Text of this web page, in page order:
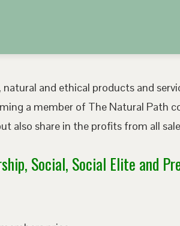
and ethical products and
a member of The Natural Path
also share in the profits from all
Social, Social Elite and